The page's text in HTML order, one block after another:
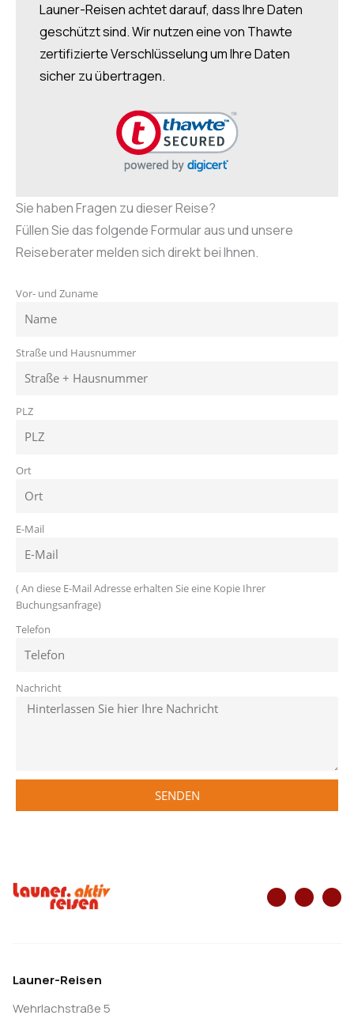
Sie haben Fragen zu dieser Reise?
Füllen Sie das folgende Formular aus und unsere
Reiseberater melden sich direkt bei Ihnen.
Vor- und Zuname
Straße und Hausnummer
PLZ
Ort
E-Mail
( An diese E-Mail Adresse erhalten Sie eine Kopie Ihrer
Buchungsanfrage)
Telefon
Nachricht
SENDEN
Launer-Reisen achtet darauf, dass Ihre Daten
geschützt sind. Wir nutzen eine von Thawte
zertifizierte Verschlüsselung um Ihre Daten
sicher zu übertragen.
Launer-Reisen
Wehrlachstraße 5